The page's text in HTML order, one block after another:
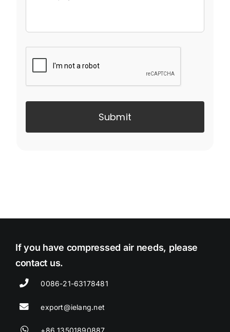
Submit
If you have compressed air needs, please
contact us.
0086-21-63178481
export@ielang.net
+86 13501890887